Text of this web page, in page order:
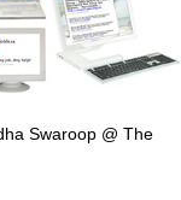
Swaroop @ The